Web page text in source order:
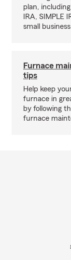
plan, including
IRA, SIMPLE
small
Furnace
tips
Help keep
furnace in
by following
furnace